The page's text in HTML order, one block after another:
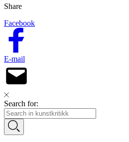
Share
Facebook
E-mail
Search for: